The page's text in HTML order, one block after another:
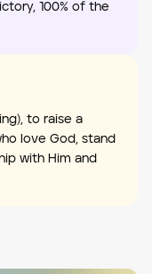
100% of the
to raise a
love God, stand
with Him and